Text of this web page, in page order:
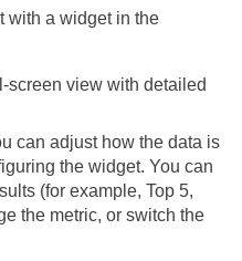
with a widget in the
screen view with detailed
can adjust how the data is
the widget. You can
(for example, Top 5,
the metric, or switch the